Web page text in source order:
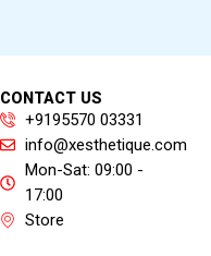
CONTACT US
+9195570 03331
info@xesthetique.com
Mon-Sat: 09:00 -
17:00
Store